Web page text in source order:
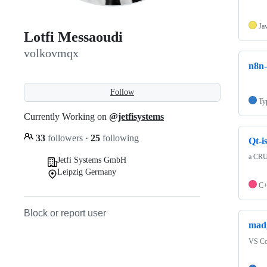
Lotfi Messaoudi
volkovmqx
Follow
Currently Working on @jetfisystems
33 followers · 25 following
Jetfi Systems GmbH
Leipzig Germany
Block or report user
Qt-
a
VS